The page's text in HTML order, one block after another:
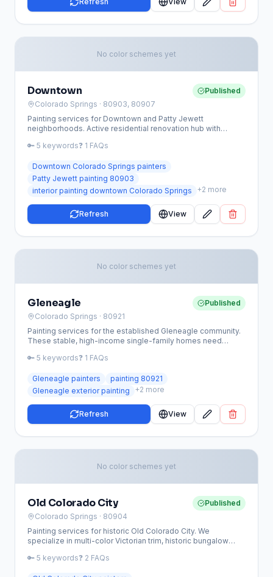
No color schemes yet
Downtown
Colorado Springs · 80903, 80907
Published
Painting services for Downtown and Patty Jewett
neighborhoods. Active residential renovation hub with
homes.
🔑 5 keywords❓ 1 FAQs
Downtown Colorado Springs painters
Patty Jewett painting 80903
interior painting downtown Colorado Springs
+2 more
Refresh View
No color schemes yet
Gleneagle
Colorado Springs · 80921
Published
Painting services for the established Gleneagle community.
These stable, high-income single-family homes need
🔑 5 keywords❓ 1 FAQs
Gleneagle painters
painting 80921
Gleneagle exterior painting
+2 more
Refresh View
No color schemes yet
Old Colorado City
Colorado Springs · 80904
Published
Painting services for historic Old Colorado City. We
specialize in multi-color Victorian trim, historic bungalow
🔑 5 keywords❓ 2 FAQs